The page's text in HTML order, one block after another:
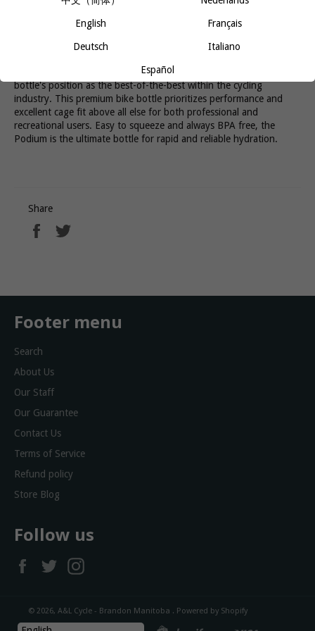
splatters. The on / off valve provides a positive lock out for leak-
proof transport and all parts are 100% free of BPA, BPS, and
BPF. Podium offers best-in-class hydration so you can stay
focused on the ride.
A new design and improved cleanability maintains the Podium
bottle's position as the best-of-the-best within the cycling
industry. This premium bike bottle prioritizes performance and
excellent cage fit above all else for both professional and
recreational users. Easy to squeeze and always BPA free, the
Podium is the ultimate bottle for rapid and reliable hydration.
Share
Share
Footer menu
Search
About Us
Our Staff
Our Guarantee
Contact Us
Terms of Service
Refund policy
Store Blog
Follow us
FacebookTwitter
© 2026, A&L Cycle - Brandon Manitoba . Powered by Shopify
English Français
Deutsch Italiano
Español